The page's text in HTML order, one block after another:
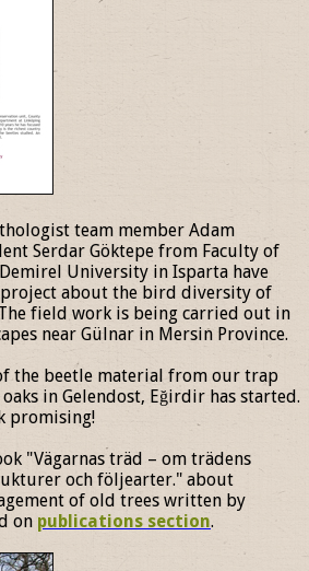
team member Adam
Serdar Göktepe from Faculty of
University in Isparta have
about the bird diversity of
field work is being carried out in
near Gülnar in Mersin Province.
the beetle material from our trap
in Gelendost, Eğirdir has started.
promising!
"Vägarnas träd – om trädens
och följearter." about
of old trees written by
on publications section.